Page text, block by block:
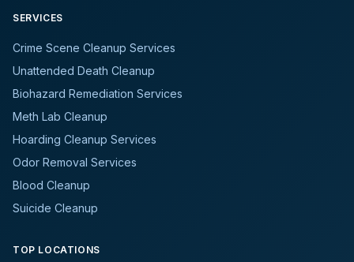
SERVICES
Crime Scene Cleanup Services
Unattended Death Cleanup
Biohazard Remediation Services
Meth Lab Cleanup
Hoarding Cleanup Services
Odor Removal Services
Blood Cleanup
Suicide Cleanup
TOP LOCATIONS